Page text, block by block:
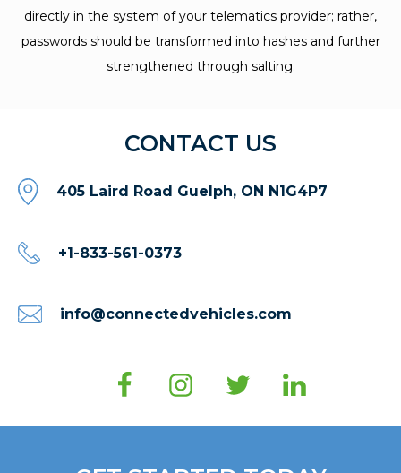
directly in the system of your telematics provider; rather,
passwords should be transformed into hashes and further
strengthened through salting.
CONTACT US
405 Laird Road Guelph, ON N1G4P7
+1-833-561-0373
info@connectedvehicles.com